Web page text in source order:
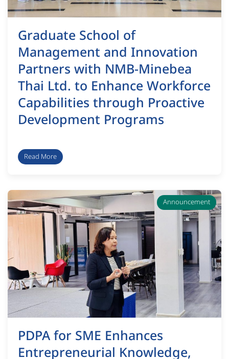
Graduate School of
Management and Innovation
Partners with NMB-Minebea
Thai Ltd. to Enhance Workforce
Capabilities through Proactive
Development Programs
Read More
PDPA for SME Enhances
Entrepreneurial Knowledge,
Announcement